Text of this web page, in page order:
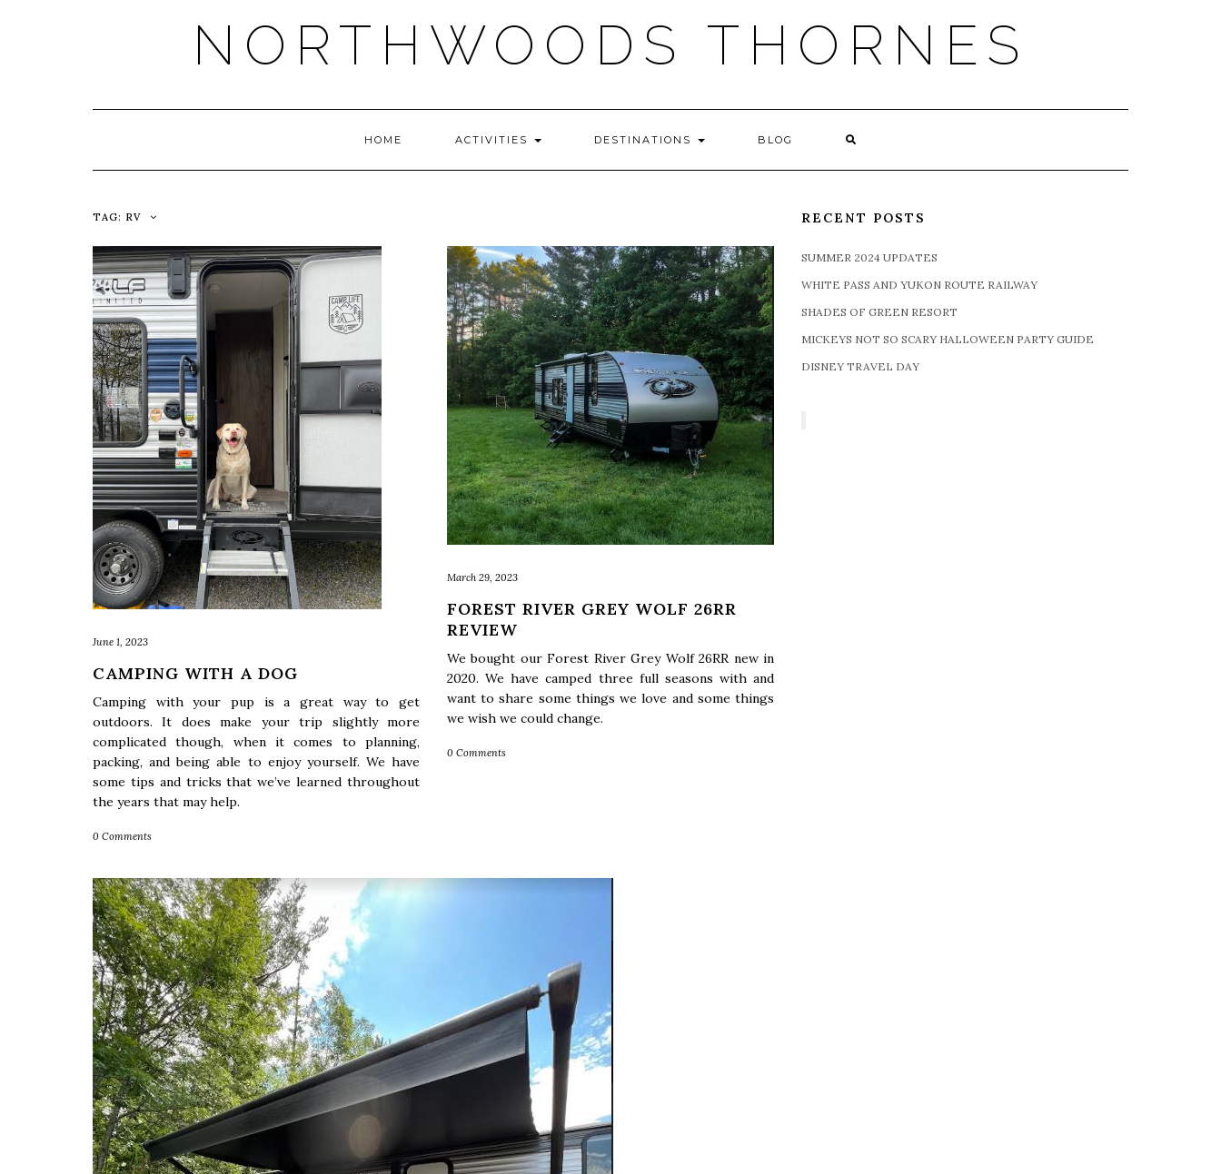
NORTHWOODS THORNES
HOME ACTIVITIES DESTINATIONS BLOG
TAG: RV
June 1, 2023
CAMPING WITH A DOG
Camping with your pup is a great way to get
outdoors. It does make your trip slightly more
complicated though, when it comes to planning,
packing, and being able to enjoy yourself. We have
some tips and tricks that we’ve learned throughout
the years that may help.
0 Comments
March 29, 2023
FOREST RIVER GREY WOLF 26RR
REVIEW
We bought our Forest River Grey Wolf 26RR new in
2020. We have camped three full seasons with and
want to share some things we love and some things
we wish we could change.
0 Comments
RECENT POSTS
SUMMER 2024 UPDATES
WHITE PASS AND YUKON ROUTE RAILWAY
SHADES OF GREEN RESORT
MICKEYS NOT SO SCARY HALLOWEEN PARTY GUIDE
DISNEY TRAVEL DAY